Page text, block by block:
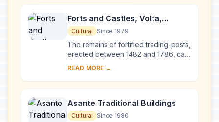
Forts and Castles, Volta,
Greater Accra, Central and
Western Regions
Cultural Since 1979
The remains of fortified trading-posts,
erected between 1482 and 1786, can
still be seen along the coast of Ghana
li...
READ MORE →
Asante Traditional Buildings
Cultural Since 1980